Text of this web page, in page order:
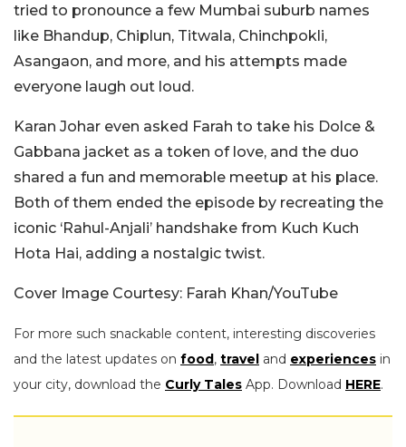
tried to pronounce a few Mumbai suburb names
like Bhandup, Chiplun, Titwala, Chinchpokli,
Asangaon, and more, and his attempts made
everyone laugh out loud.
Karan Johar even asked Farah to take his Dolce &
Gabbana jacket as a token of love, and the duo
shared a fun and memorable meetup at his place.
Both of them ended the episode by recreating the
iconic ‘Rahul-Anjali’ handshake from Kuch Kuch
Hota Hai, adding a nostalgic twist.
Cover Image Courtesy: Farah Khan/YouTube
For more such snackable content, interesting discoveries
and the latest updates on food, travel and experiences in
your city, download the Curly Tales App. Download HERE.